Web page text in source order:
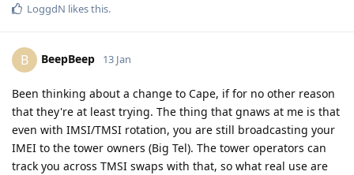
LoggdN likes this.
B BeepBeep 13 Jan
Been thinking about a change to Cape, if for no other reason
that they're at least trying. The thing that gnaws at me is that
even with IMSI/TMSI rotation, you are still broadcasting your
IMEI to the tower owners (Big Tel). The tower operators can
track you across TMSI swaps with that, so what real use are